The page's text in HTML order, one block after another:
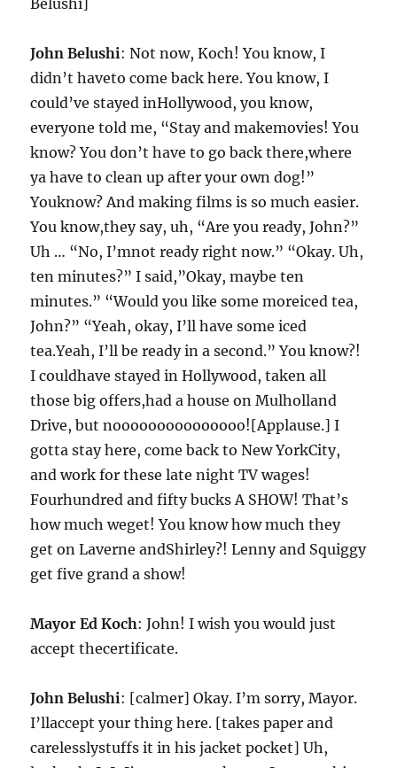
John Belushi: Not now, Koch! You know, I
didn’t haveto come back here. You know, I
could’ve stayed inHollywood, you know,
everyone told me, “Stay and makemovies! You
know? You don’t have to go back there,where
ya have to clean up after your own dog!”
Youknow? And making films is so much easier.
You know,they say, uh, “Are you ready, John?”
Uh … “No, I’mnot ready right now.” “Okay. Uh,
ten minutes?” I said,”Okay, maybe ten
minutes.” “Would you like some moreiced tea,
John?” “Yeah, okay, I’ll have some iced
tea.Yeah, I’ll be ready in a second.” You know?!
I couldhave stayed in Hollywood, taken all
those big offers,had a house on Mulholland
Drive, but nooooooooooooooo![Applause.] I
gotta stay here, come back to New YorkCity,
and work for these late night TV wages!
Fourhundred and fifty bucks A SHOW! That’s
how much weget! You know how much they
get on Laverne andShirley?! Lenny and Squiggy
get five grand a show!
Mayor Ed Koch: John! I wish you would just
accept thecertificate.
John Belushi: [calmer] Okay. I’m sorry, Mayor.
I’llaccept your thing here. [takes paper and
carelesslystuffs it in his jacket pocket] Uh,